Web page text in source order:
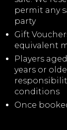
permit any
party
Gift
equivalent
Players
years or
conditions
Once